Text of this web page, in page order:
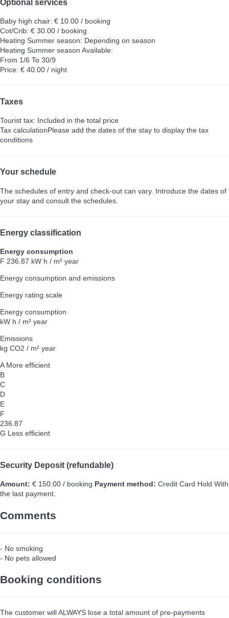
Baby high chair: € 10.00 / booking
Cot/Crib: € 30.00 / booking
Heating Summer season: Depending on season
Heating Summer season Available:
From 1/6 To 30/9
Price: € 40.00 / night
Taxes
Tourist tax: Included in the total price
Tax calculationPlease add the dates of the stay to display the tax
conditions
Your schedule
The schedules of entry and check-out can vary. Introduce the dates of
your stay and consult the schedules.
Energy classification
Energy consumption
F 236.87 kW h / m² year
Energy consumption and emissions
Energy rating scale
Energy consumption
kW h / m² year
Emissions
kg CO2 / m² year
A More efficient
B
C
D
E
F
236.87
G Less efficient
Security Deposit (refundable)
Amount: € 150.00 / booking Payment method: Credit Card Hold With
the last payment.
Comments
- No smoking
- No pets allowed
Booking conditions
The customer will ALWAYS lose a total amount of pre-payments